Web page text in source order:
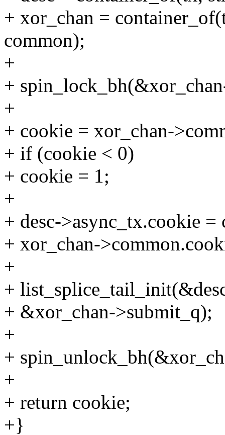
+ xor_chan =
common);
+
+
+
+ cookie = xor_chan-
+ if (cookie < 0)
+ cookie = 1;
+
+ desc->async_tx.cookie =
+ xor_chan-
+
+
+ &xor_chan->submit_q);
+
+
+
+ return cookie;
+}